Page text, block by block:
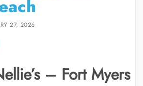
27, 2026
– Fort Myers